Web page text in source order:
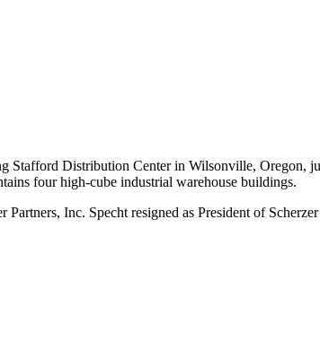
Stafford Distribution Center in Wilsonville, Oregon,
four high-cube industrial warehouse buildings.
Inc. Specht resigned as President of